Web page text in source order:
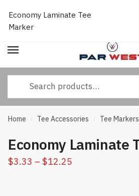
navigation
content
Worldwide Shipping|Track Your Order
Home / Tee Accessories / Tee Markers
Economy Laminate
$3.33 – $12.25
Economy Laminate Tee
Marker